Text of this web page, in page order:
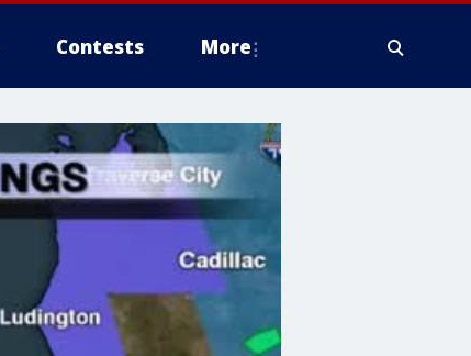
Contests More